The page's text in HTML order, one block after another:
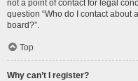
not a point of contact for legal
question “Who do I contact about
board?”.
Top
Why can’t I register?